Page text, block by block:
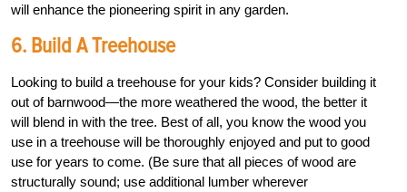
will enhance the pioneering spirit in any garden.
6. Build A Treehouse
Looking to build a treehouse for your kids? Consider building it
out of barnwood—the more weathered the wood, the better it
will blend in with the tree. Best of all, you know the wood you
use in a treehouse will be thoroughly enjoyed and put to good
use for years to come. (Be sure that all pieces of wood are
structurally sound; use additional lumber wherever